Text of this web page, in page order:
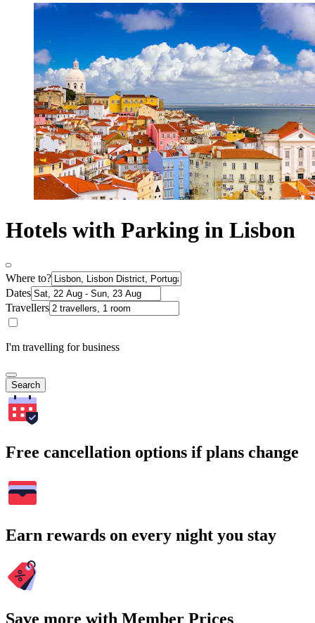
Hotels with Parking in Lisbon
Where to?
Dates
Travellers
I'm travelling for business
Search
Free cancellation options if plans change
Earn rewards on every night you stay
Save more with Member Prices